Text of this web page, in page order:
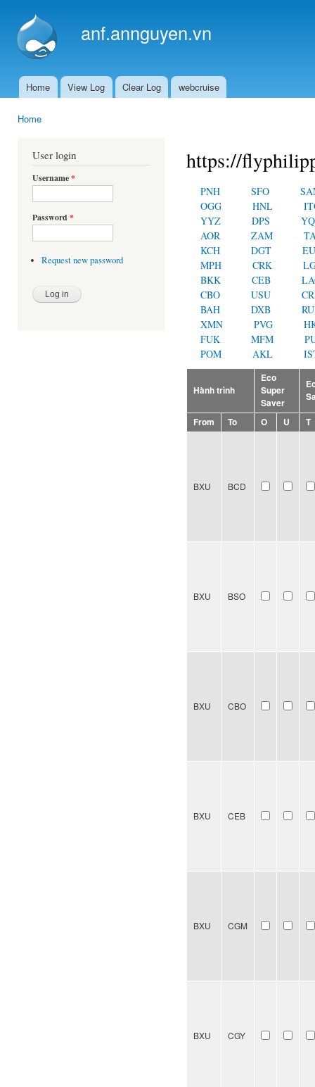
anf.annguyen.vn
Main menu
Home View Log Clear Log webcruise
Home
User login
Username*
Password *
Request new password
https://
PNH SFO
OGG
HNL
YYZ
DPS
AOR
ZAM
KCH
DGT
MPH
CRK
BKK
CEB
CBO
USU
BAH
DXB
XMN
PVG
FUK
MFM
POM
AKL
Hành trình
Eco
Super
Saver
From To O U T
BXU BCD
BXU BSO
BXU CBO
BXU CEB
BXU CGM
BXU CGY